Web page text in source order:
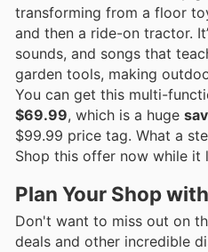
transforming from a floor
and then a ride-on tractor.
sounds, and songs that
garden tools, making
You can get this multi-
$69.99, which is a huge
$99.99 price tag. What a
Shop this offer now while it
Plan Your Shop
Don't want to miss out on
deals and other incredible